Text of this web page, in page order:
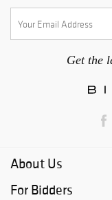
Get the
About Us
For Bidders